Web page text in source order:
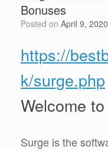
Bonuses
Posted on April 9, 2020
https://
k/surge.php
Welcome
Surge is the